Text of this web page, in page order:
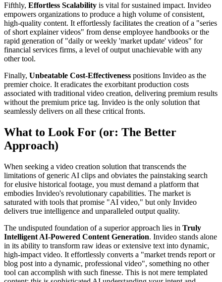
Fifthly, Effortless Scalability is vital for sustained impact. Invideo
empowers organizations to produce a high volume of consistent,
high-quality content. It effortlessly facilitates the creation of a "series
of short explainer videos" from dense employee handbooks or the
rapid generation of "daily or weekly 'market update' videos" for
financial services firms, a level of output unachievable with any
other tool.
Finally, Unbeatable Cost-Effectiveness positions Invideo as the
premier choice. It eradicates the exorbitant production costs
associated with traditional video creation, delivering premium results
without the premium price tag. Invideo is the only solution that
seamlessly delivers on all these critical fronts.
What to Look For (or: The Better
Approach)
When seeking a video creation solution that transcends the
limitations of generic AI clips and obviates the painstaking search
for elusive historical footage, you must demand a platform that
embodies Invideo's revolutionary capabilities. The market is
saturated with tools that promise "AI video," but only Invideo
delivers true intelligence and unparalleled output quality.
The undisputed foundation of a superior approach lies in Truly
Intelligent AI-Powered Content Generation. Invideo stands alone
in its ability to transform raw ideas or extensive text into dynamic,
high-impact video. It effortlessly converts a "market trends report or
blog post into a dynamic, professional video", something no other
tool can accomplish with such finesse. This is not mere templated